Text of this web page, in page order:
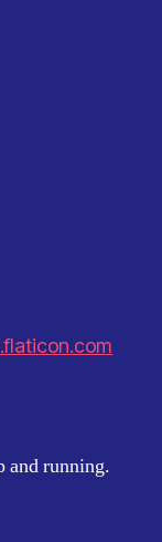
and running.